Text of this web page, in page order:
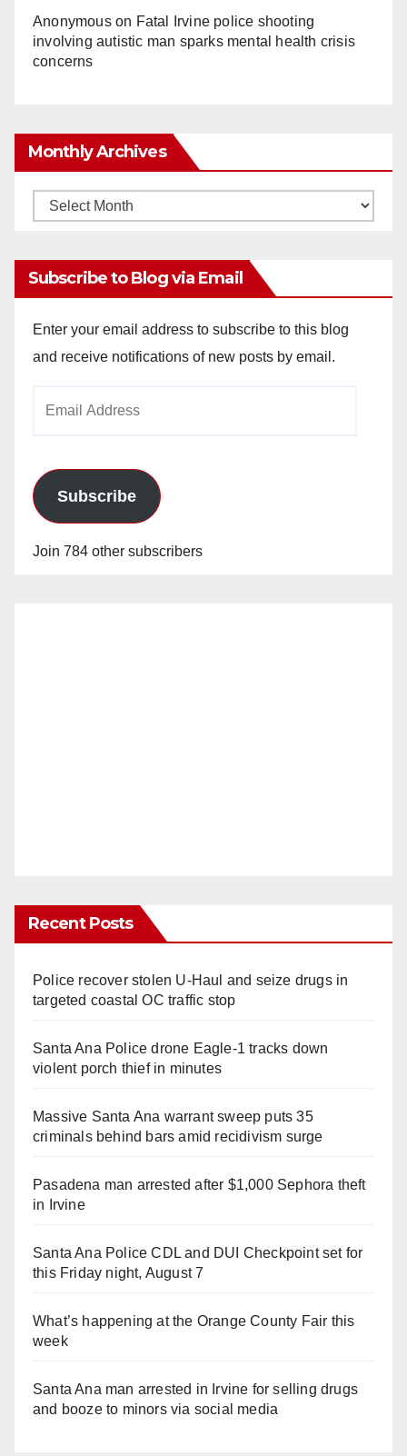
Anonymouson Fatal Irvine police shooting
involving autistic man sparks mental health crisis
concerns
Monthly Archives
Monthly
Subscribe to Blog via Email
Enter your email address to subscribe to this blog
and receive notifications of new posts by email.
Subscribe
Join 784 other subscribers
Recent Posts
Police recover stolen U-Haul and seize drugs in
targeted coastal OC traffic stop
Santa Ana Police drone Eagle-1 tracks down
violent porch thief in minutes
Massive Santa Ana warrant sweep puts 35
criminals behind bars amid recidivism surge
Pasadena man arrested after $1,000 Sephora theft
in Irvine
Santa Ana Police CDL and DUI Checkpoint set for
this Friday night, August 7
What’s happening at the Orange County Fair this
week
Santa Ana man arrested in Irvine for selling drugs
and booze to minors via social media